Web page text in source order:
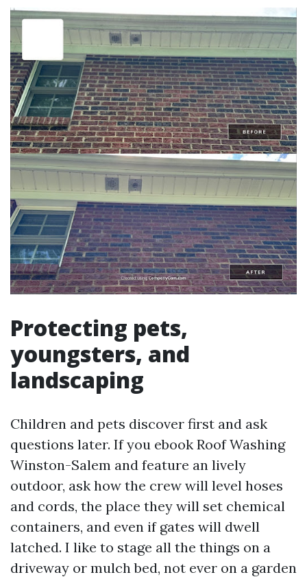
Protecting pets,
youngsters, and
landscaping
Children and pets discover first and ask
questions later. If you ebook Roof Washing
Winston-Salem and feature an lively
outdoor, ask how the crew will level hoses
and cords, the place they will set chemical
containers, and even if gates will dwell
latched. I like to stage all the things on a
driveway or mulch bed, not ever on a garden